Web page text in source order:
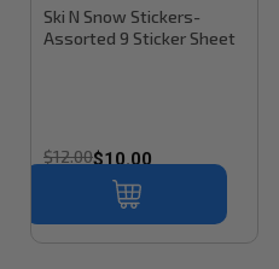
Ski N Snow Stickers-
Assorted 9 Sticker Sheet
$12.00$10.00